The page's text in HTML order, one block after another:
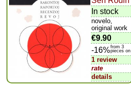
In stock
novelo,
original work
€9.90
-16%from 3
pieces on
1 review
rate
details